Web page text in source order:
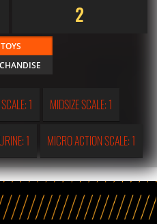
2
TOYS
1 MIDSIZE SCALE: 1
1 MICRO ACTION SCALE: 1